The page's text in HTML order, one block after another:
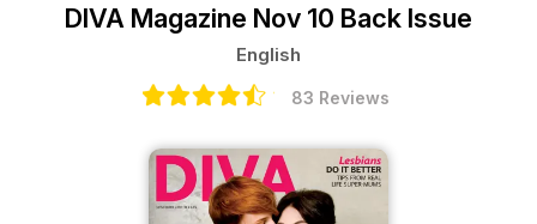
DIVA Magazine Nov 10 Back Issue
English
83 Reviews